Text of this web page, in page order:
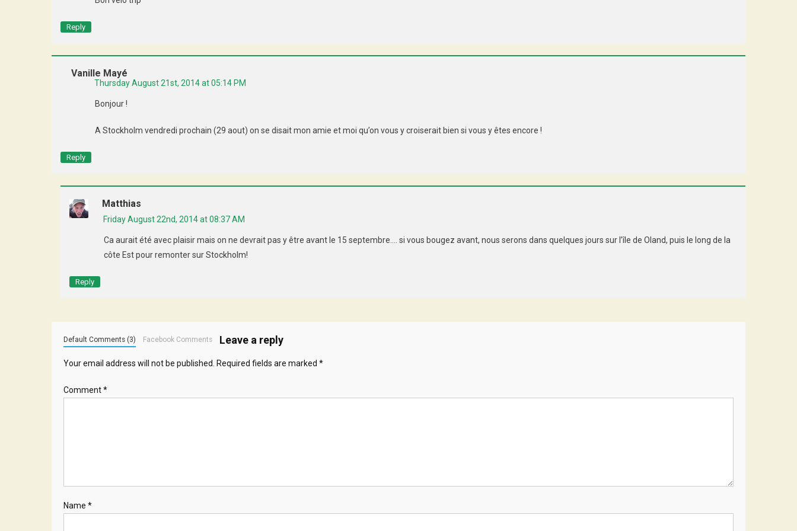
Reply
Vanille Mayé
Thursday August 21st, 2014 at 05:14 PM
Bonjour !
A Stockholm vendredi prochain (29 aout) on se disait mon amie et moi qu’on vous y croiserait bien si vous y êtes encore !
Reply
Matthias
Friday August 22nd, 2014 at 08:37 AM
Ca aurait été avec plaisir mais on ne devrait pas y être avant le 15 septembre…. si vous bougez avant, nous serons dans quelques jours sur l’île de Oland, puis le long de la
côte Est pour remonter sur Stockholm!
Reply
Leave a reply
Default Comments (3) Facebook Comments
Your email address will not be published. Required fields are marked *
Comment*
Name *